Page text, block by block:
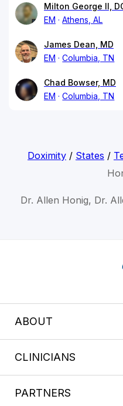
Milton George II,
EM
Athens, AL
James Dean, MD
EM
Columbia, TN
Chad Bowser, MD
EM
Columbia, TN
Doximity/ States /
Dr. Allen Honig, Dr.
ABOUT
CLINICIANS
PARTNERS